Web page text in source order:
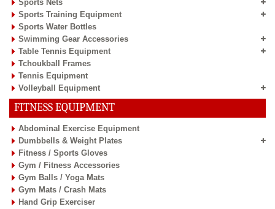
Sports Nets
Sports Training Equipment
Sports Water Bottles
Swimming Gear Accessories
Table Tennis Equipment
Tchoukball Frames
Tennis Equipment
Volleyball Equipment
FITNESS EQUIPMENT
Abdominal Exercise Equipment
Dumbbells & Weight Plates
Fitness / Sports Gloves
Gym / Fitness Accessories
Gym Balls / Yoga Mats
Gym Mats / Crash Mats
Hand Grip Exerciser